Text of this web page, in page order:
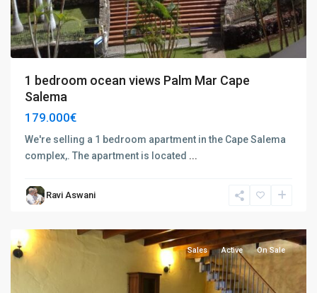
1 bedroom ocean views Palm Mar Cape
Salema
179.000€
We're selling a 1 bedroom apartment in the Cape Salema
complex,. The apartment is located ...
Ravi Aswani
del
Sales Active On Sale